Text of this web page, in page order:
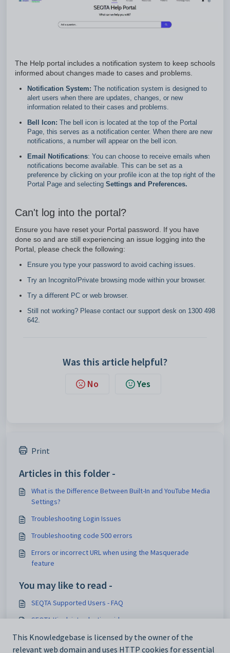
The Help portal includes a notification system to keep schools
informed about changes made to cases and problems.
Notification System: The notification system is designed to
alert users when there are updates, changes, or new
information related to their cases and problems.
Bell Icon: The bell icon is located at the top of the Portal
Page, this serves as a notification center. When there are new
notifications, a number will appear on the bell icon.
Email Notifications: You can choose to receive emails when
notifications become available. This can be set as a
preference by clicking on your profile icon at the top right of the
Portal Page and selecting Settings and Preferences.
Can't log into the portal?
Ensure you have reset your Portal password. If you have
done so and are still experiencing an issue logging into the
Portal, please check the following:
Ensure you type your password to avoid caching issues.
Try an Incognito/Private browsing mode within your browser.
Try a different PC or web browser.
Still not working? Please contact our support desk on 1300 498
642.
Was this article helpful?
No Yes
Print
Articles in this folder -
What is the Difference Between Built-In and YouTube Media
Settings?
Troubleshooting Login Issues
Troubleshooting code 500 errors
Errors or incorrect URL when using the Masquerade
feature
You may like to read -
SEQTA Supported Users - FAQ
SEQTA Kiosk introduction video
Correspondence setup links
This Knowledgebase is licensed by the owner of the
relevant web domain and uses HTTP cookies for essential